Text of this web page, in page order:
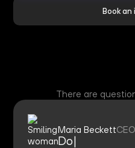
Book
There are
Maria Beckett
Do we